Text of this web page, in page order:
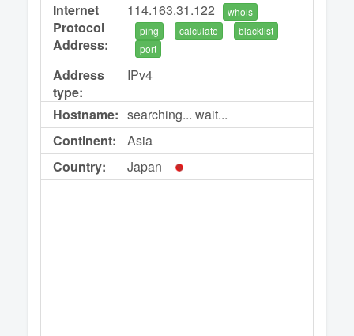
Internet
Protocol
Address:
114.163.31.122
whois
ping
calculate
blacklist
port
Address
type:
IPv4
Hostname: searching... wait...
Continent:
Asia
Country:
Japan